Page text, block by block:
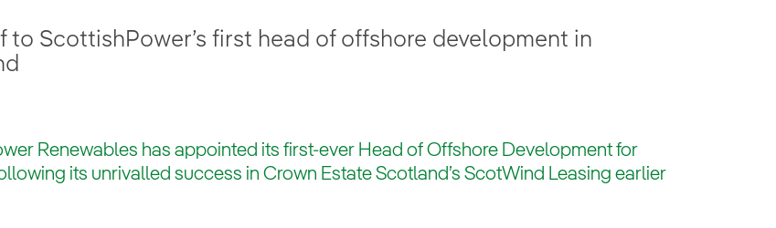
to ScottishPower’s first head of offshore development in
Renewables has appointed its first-ever Head of Offshore Development for
its unrivalled success in Crown Estate Scotland’s ScotWind Leasing earlier